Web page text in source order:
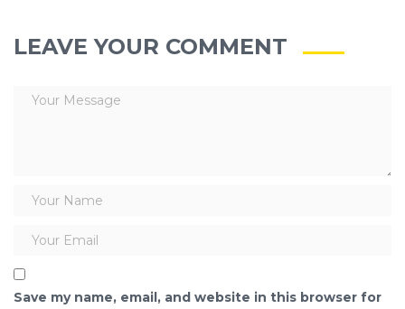
LEAVE YOUR COMMENT
Save my name, email, and website in this browser for